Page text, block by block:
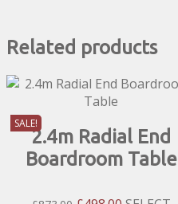
Related products
SALE!
2.4m Radial End
Boardroom Table